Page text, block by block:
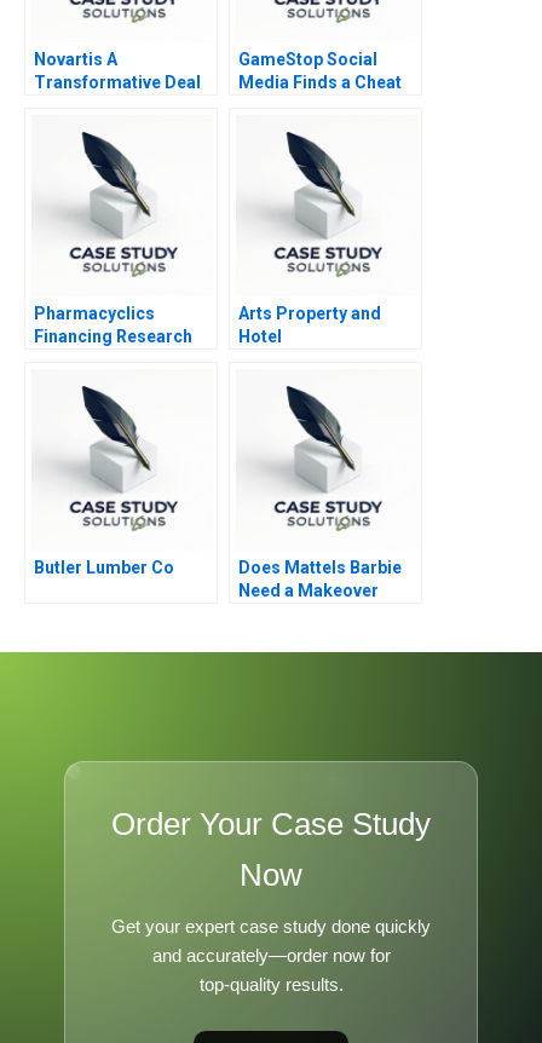
Novartis A
Transformative Deal
GameStop Social
Media Finds a Cheat
Pharmacyclics
Financing Research
Arts Property and
Hotel
Butler Lumber Co
Does Mattels Barbie
Need a Makeover
Order Your Case Study
Now
Get your expert case study done quickly
and accurately—order now for
top-quality results.